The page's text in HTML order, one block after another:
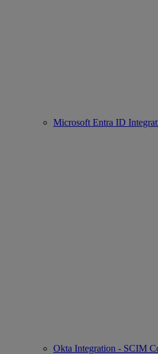
Microsoft Entra ID
Okta Integration - SCIM